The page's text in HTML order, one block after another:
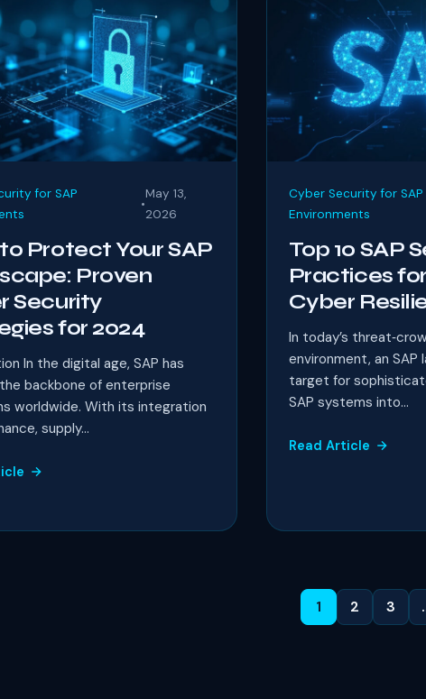
for SAP
•
May 13,
2026
Protect Your SAP
Proven
Security
for 2024
In the digital age, SAP has
backbone of enterprise
worldwide. With its integration
supply...
Cyber Security for SAP
Environments
Top 10 SAP
Practices
Cyber
In today’s
environment, an SAP
target for
SAP systems into...
Read Article
1 2 3